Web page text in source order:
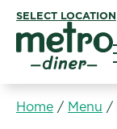
SELECT LOCATION
Home / Menu /